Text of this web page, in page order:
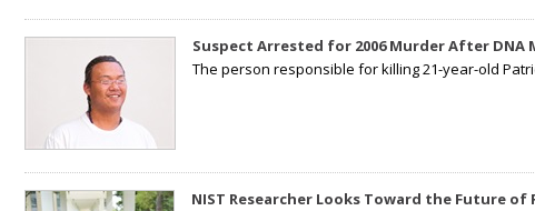
Suspect Arrested for 2006 Murder After DNA
The person responsible for killing 21-year-old
NIST Researcher Looks Toward the Future of